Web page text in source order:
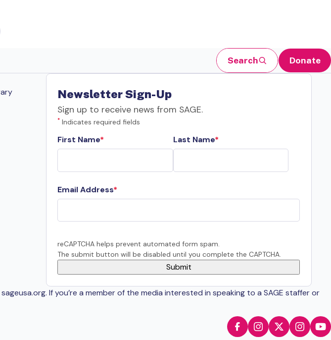
Search Donate
Newsletter Sign-Up
Sign up to receive news from SAGE.
* Indicates required fields
First Name Last Name
Email Address
reCAPTCHA helps prevent automated form spam.
The submit button will be disabled until you complete the CAPTCHA.
If you’re a member of the media interested in speaking to a SAGE staffer or